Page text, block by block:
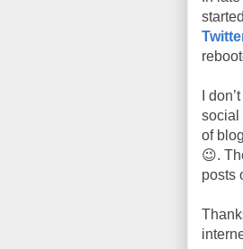
I
social
of
😉.
posts